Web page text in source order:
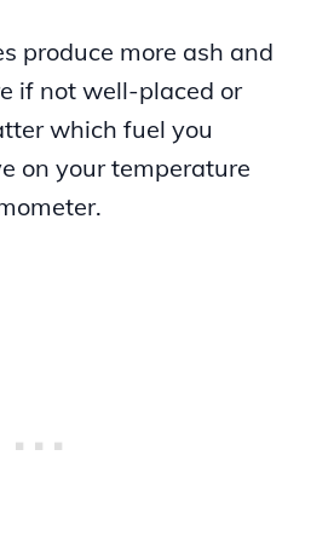
produce more ash and
if not well-placed or
which fuel you
on your temperature